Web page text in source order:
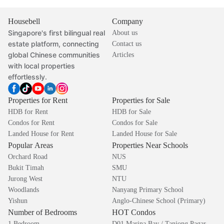
Housebell
Singapore's first bilingual real
estate platform, connecting
global Chinese communities
with local properties
effortlessly.
Company
About us
Contact us
Articles
Properties for Rent
HDB for Rent
Condos for Rent
Landed House for Rent
Properties for Sale
HDB for Sale
Condos for Sale
Landed House for Sale
Popular Areas
Orchard Road
Bukit Timah
Jurong West
Woodlands
Yishun
Properties Near Schools
NUS
SMU
NTU
Nanyang Primary School
Anglo-Chinese School (Primary)
Number of Bedrooms HOT Condos